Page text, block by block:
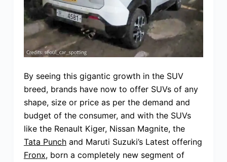
By seeing this gigantic growth in the SUV
breed, brands have now to offer SUVs of any
shape, size or price as per the demand and
budget of the consumer, and with the SUVs
like the Renault Kiger, Nissan Magnite, the
Tata Punchand Maruti Suzuki’s Latest offering
Fronx, born a completely new segment of